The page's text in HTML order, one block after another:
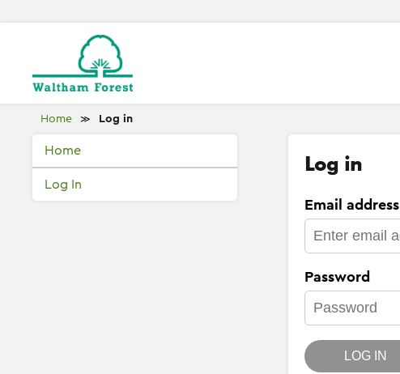
Home ≫ Log in
Home
Log In
Log in
Email address
Password
LOG IN